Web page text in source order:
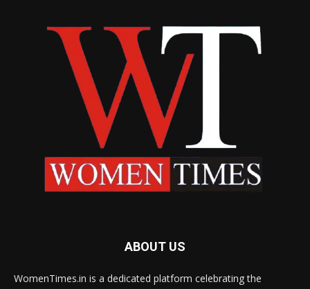
ABOUT US
WomenTimes.in is a dedicated platform celebrating the